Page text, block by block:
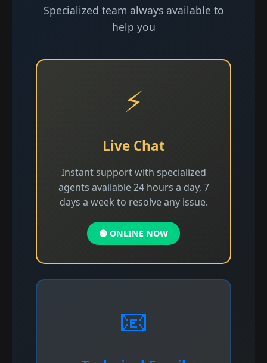
Specialized team always available to
help you
⚡
Live Chat
Instant support with specialized
agents available 24 hours a day, 7
days a week to resolve any issue.
🟢 ONLINE NOW
📧